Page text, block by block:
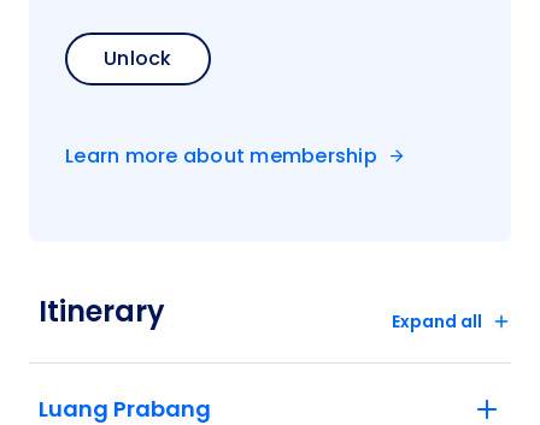
Unlock
Learn more about membership
Itinerary Expand all
Luang Prabang